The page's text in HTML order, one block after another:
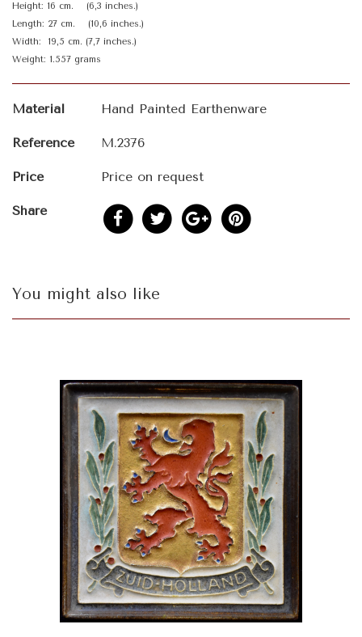
Height: 16 cm. (6,3 inches.)
Length: 27 cm. (10,6 inches.)
Width: 19,5 cm. (7,7 inches.)
Weight: 1.557 grams
Material Hand Painted Earthenware
Reference M.2376
Price Price on request
Share
You might also like